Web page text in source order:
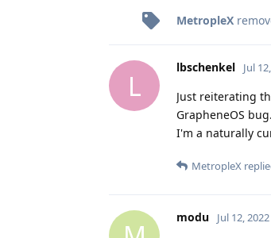
MetropleX
L
lbschenkel Jul
Just reiterating
GrapheneOS
I'm a naturally
MetropleX
modu Jul 12, 2022